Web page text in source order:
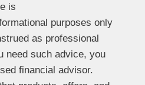
is
purposes only
as professional
need such advice, you
financial advisor.